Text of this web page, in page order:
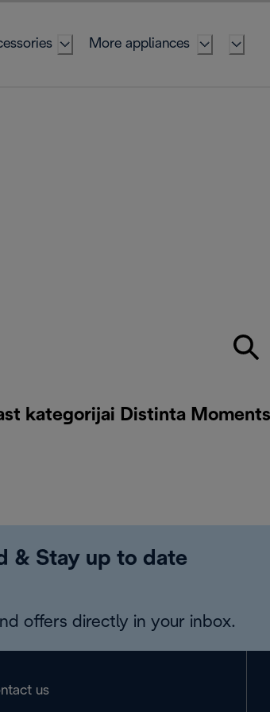
More appliances
kategorijai Distinta
& Stay up to date
offers directly in your inbox.
us